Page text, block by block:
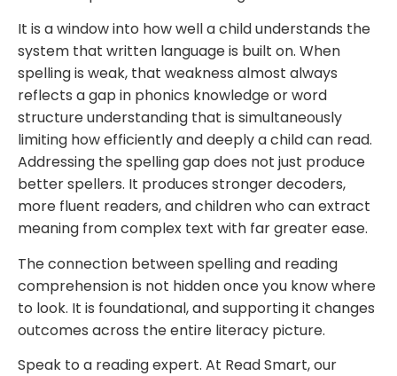
It is a window into how well a child understands the
system that written language is built on. When
spelling is weak, that weakness almost always
reflects a gap in phonics knowledge or word
structure understanding that is simultaneously
limiting how efficiently and deeply a child can read.
Addressing the spelling gap does not just produce
better spellers. It produces stronger decoders,
more fluent readers, and children who can extract
meaning from complex text with far greater ease.
The connection between spelling and reading
comprehension is not hidden once you know where
to look. It is foundational, and supporting it changes
outcomes across the entire literacy picture.
Speak to a reading expert. At Read Smart, our